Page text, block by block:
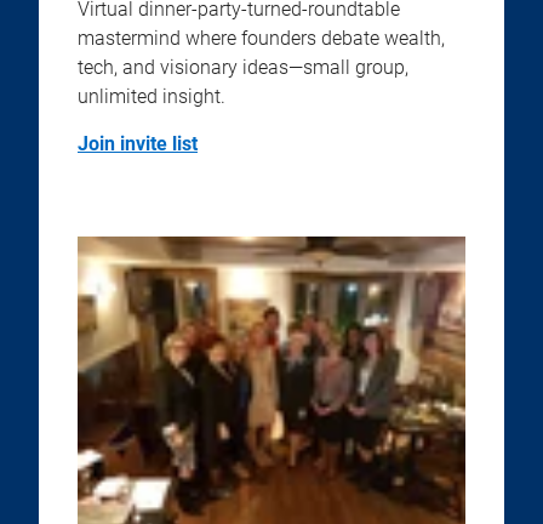
Virtual dinner-party-turned-roundtable
mastermind where founders debate wealth,
tech, and visionary ideas—small group,
unlimited insight.
Join invite list